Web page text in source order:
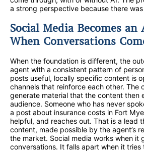
a strong perspective because there
Social Media Becomes
When Conversations
When the foundation is different, the
agent with a consistent pattern of
posts useful, locally specific content is
channels that reinforce each other. The
generate material that the content then
audience. Someone who has never
a post about insurance costs in Fort
helpful, and reaches out. That is a lead
content, made possible by the agent’s
the market. Social media works when it
conversations. It falls apart when it tries